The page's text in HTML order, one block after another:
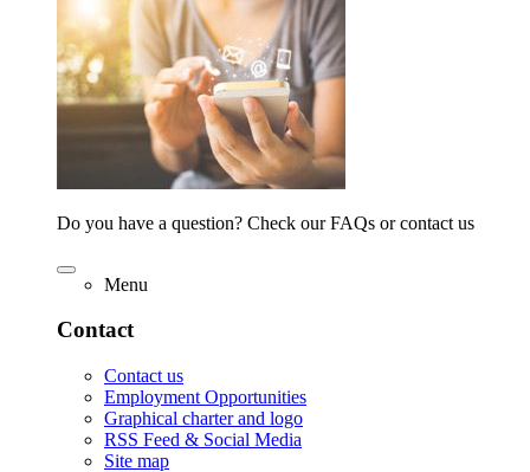
Do you have a question? Check our FAQs or contact us
Menu
Contact
Contact us
Employment Opportunities
Graphical charter and logo
RSS Feed & Social Media
Site map